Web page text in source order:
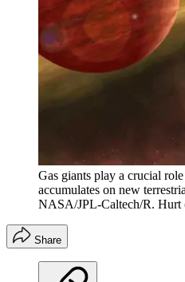
Gas giants play a crucial
accumulates on new
NASA/JPL-Caltech/R. Hurt
Share